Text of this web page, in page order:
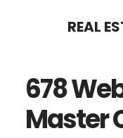
content
sidebar
REAL
678
Master